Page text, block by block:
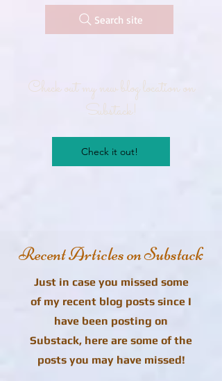
Search site
Check out my new blog location on
Substack!
Check it out!
Recent Articles on Substack
Just in case you missed some
of my recent blog posts since I
have been posting on
Substack, here are some of the
posts you may have missed!